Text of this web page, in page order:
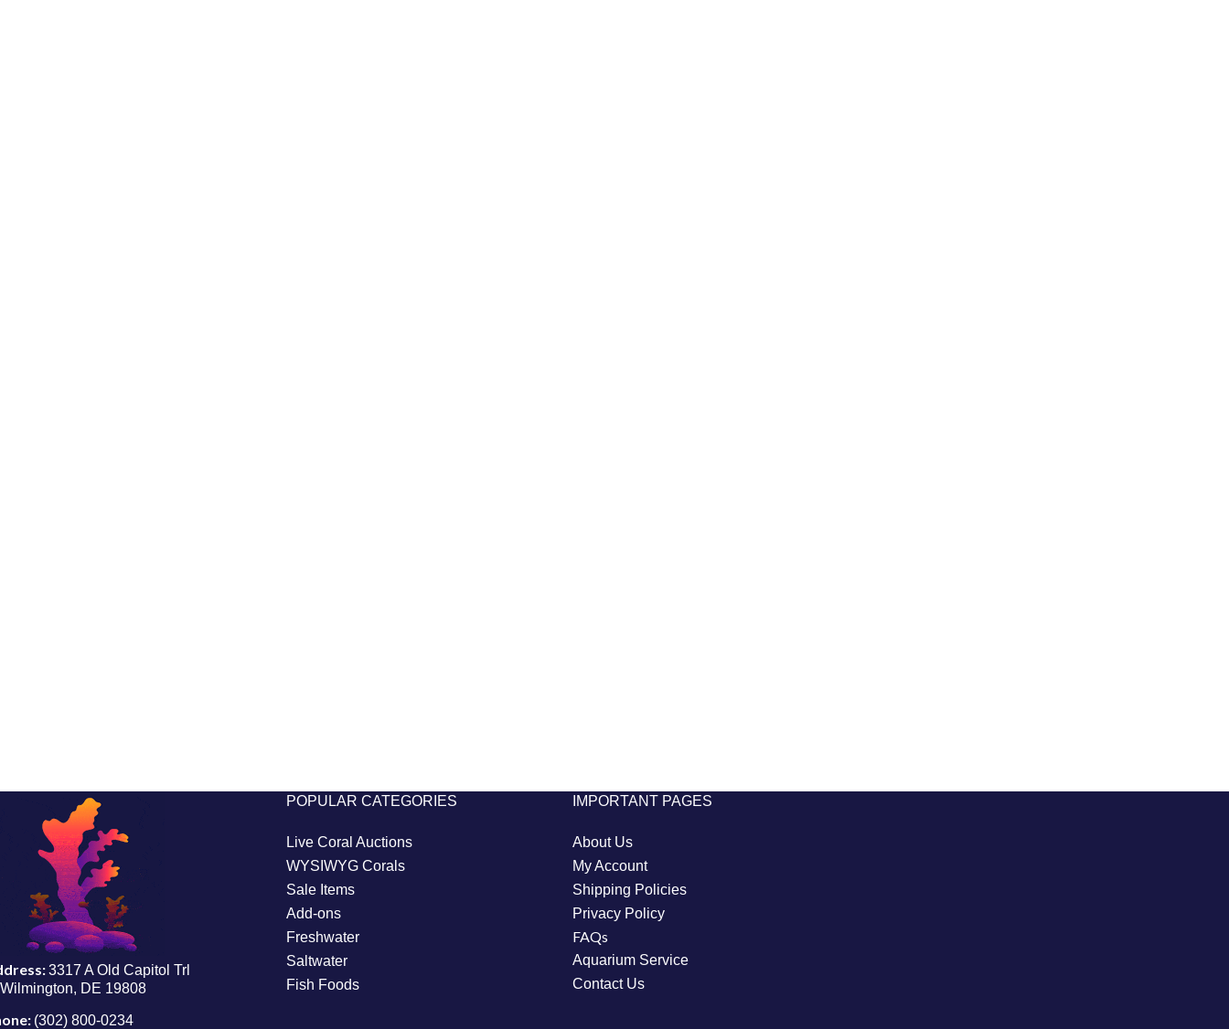
3317 A Old Capitol Trl
Wilmington, DE 19808
(302) 800-0234
POPULAR CATEGORIES
Live Coral Auctions
WYSIWYG Corals
Sale Items
Add-ons
Freshwater
Saltwater
Fish Foods
IMPORTANT PAGES
About Us
My Account
Shipping Policies
Privacy Policy
FAQs
Aquarium Service
Contact Us